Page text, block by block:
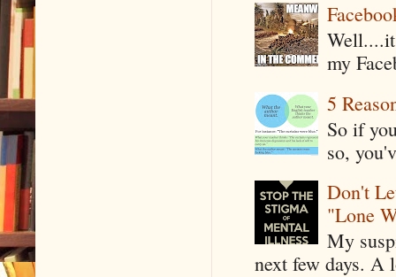
my
5
So if
so,
Don't
"Lone
My
next few days. A